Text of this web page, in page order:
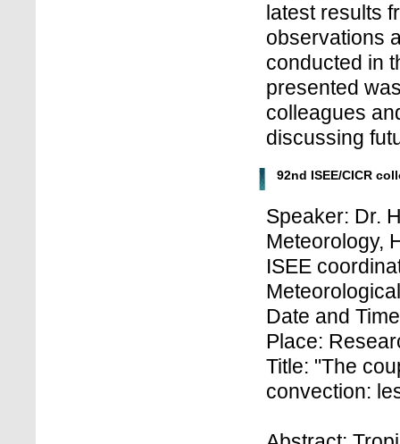
latest results
observations
conducted in
presented
colleagues
discussing
92nd ISEE/CICR
Speaker: Dr.
Meteorology,
ISEE
Date and
Place:
Title: "The
convection: